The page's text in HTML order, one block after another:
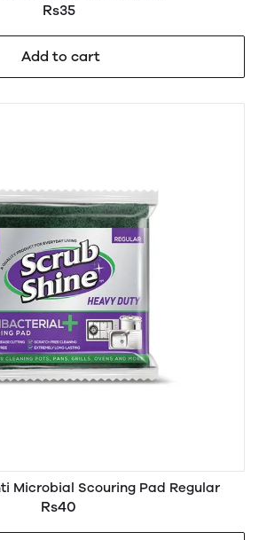
Rs35
Add to cart
Microbial Scouring Pad Regular
Rs40